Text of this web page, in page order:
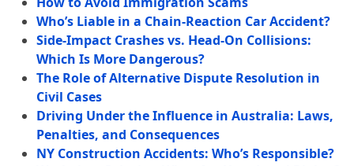
Who’s Liable in a Chain-Reaction Car Accident?
Side-Impact Crashes vs. Head-On Collisions:
Which Is More Dangerous?
The Role of Alternative Dispute Resolution in
Civil Cases
Driving Under the Influence in Australia: Laws,
Penalties, and Consequences
NY Construction Accidents: Who’s Responsible?